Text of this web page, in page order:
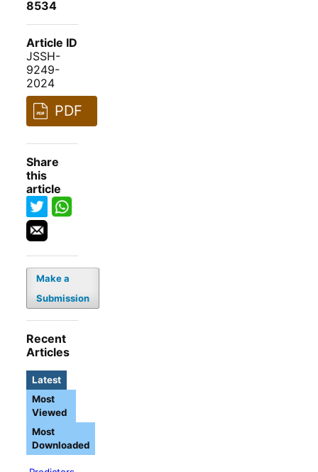
8534
Article ID
JSSH-
9249-
2024
PDF
Share
this
article
Make a
Submission
Recent
Articles
Latest
Most
Viewed
Most
Downloaded